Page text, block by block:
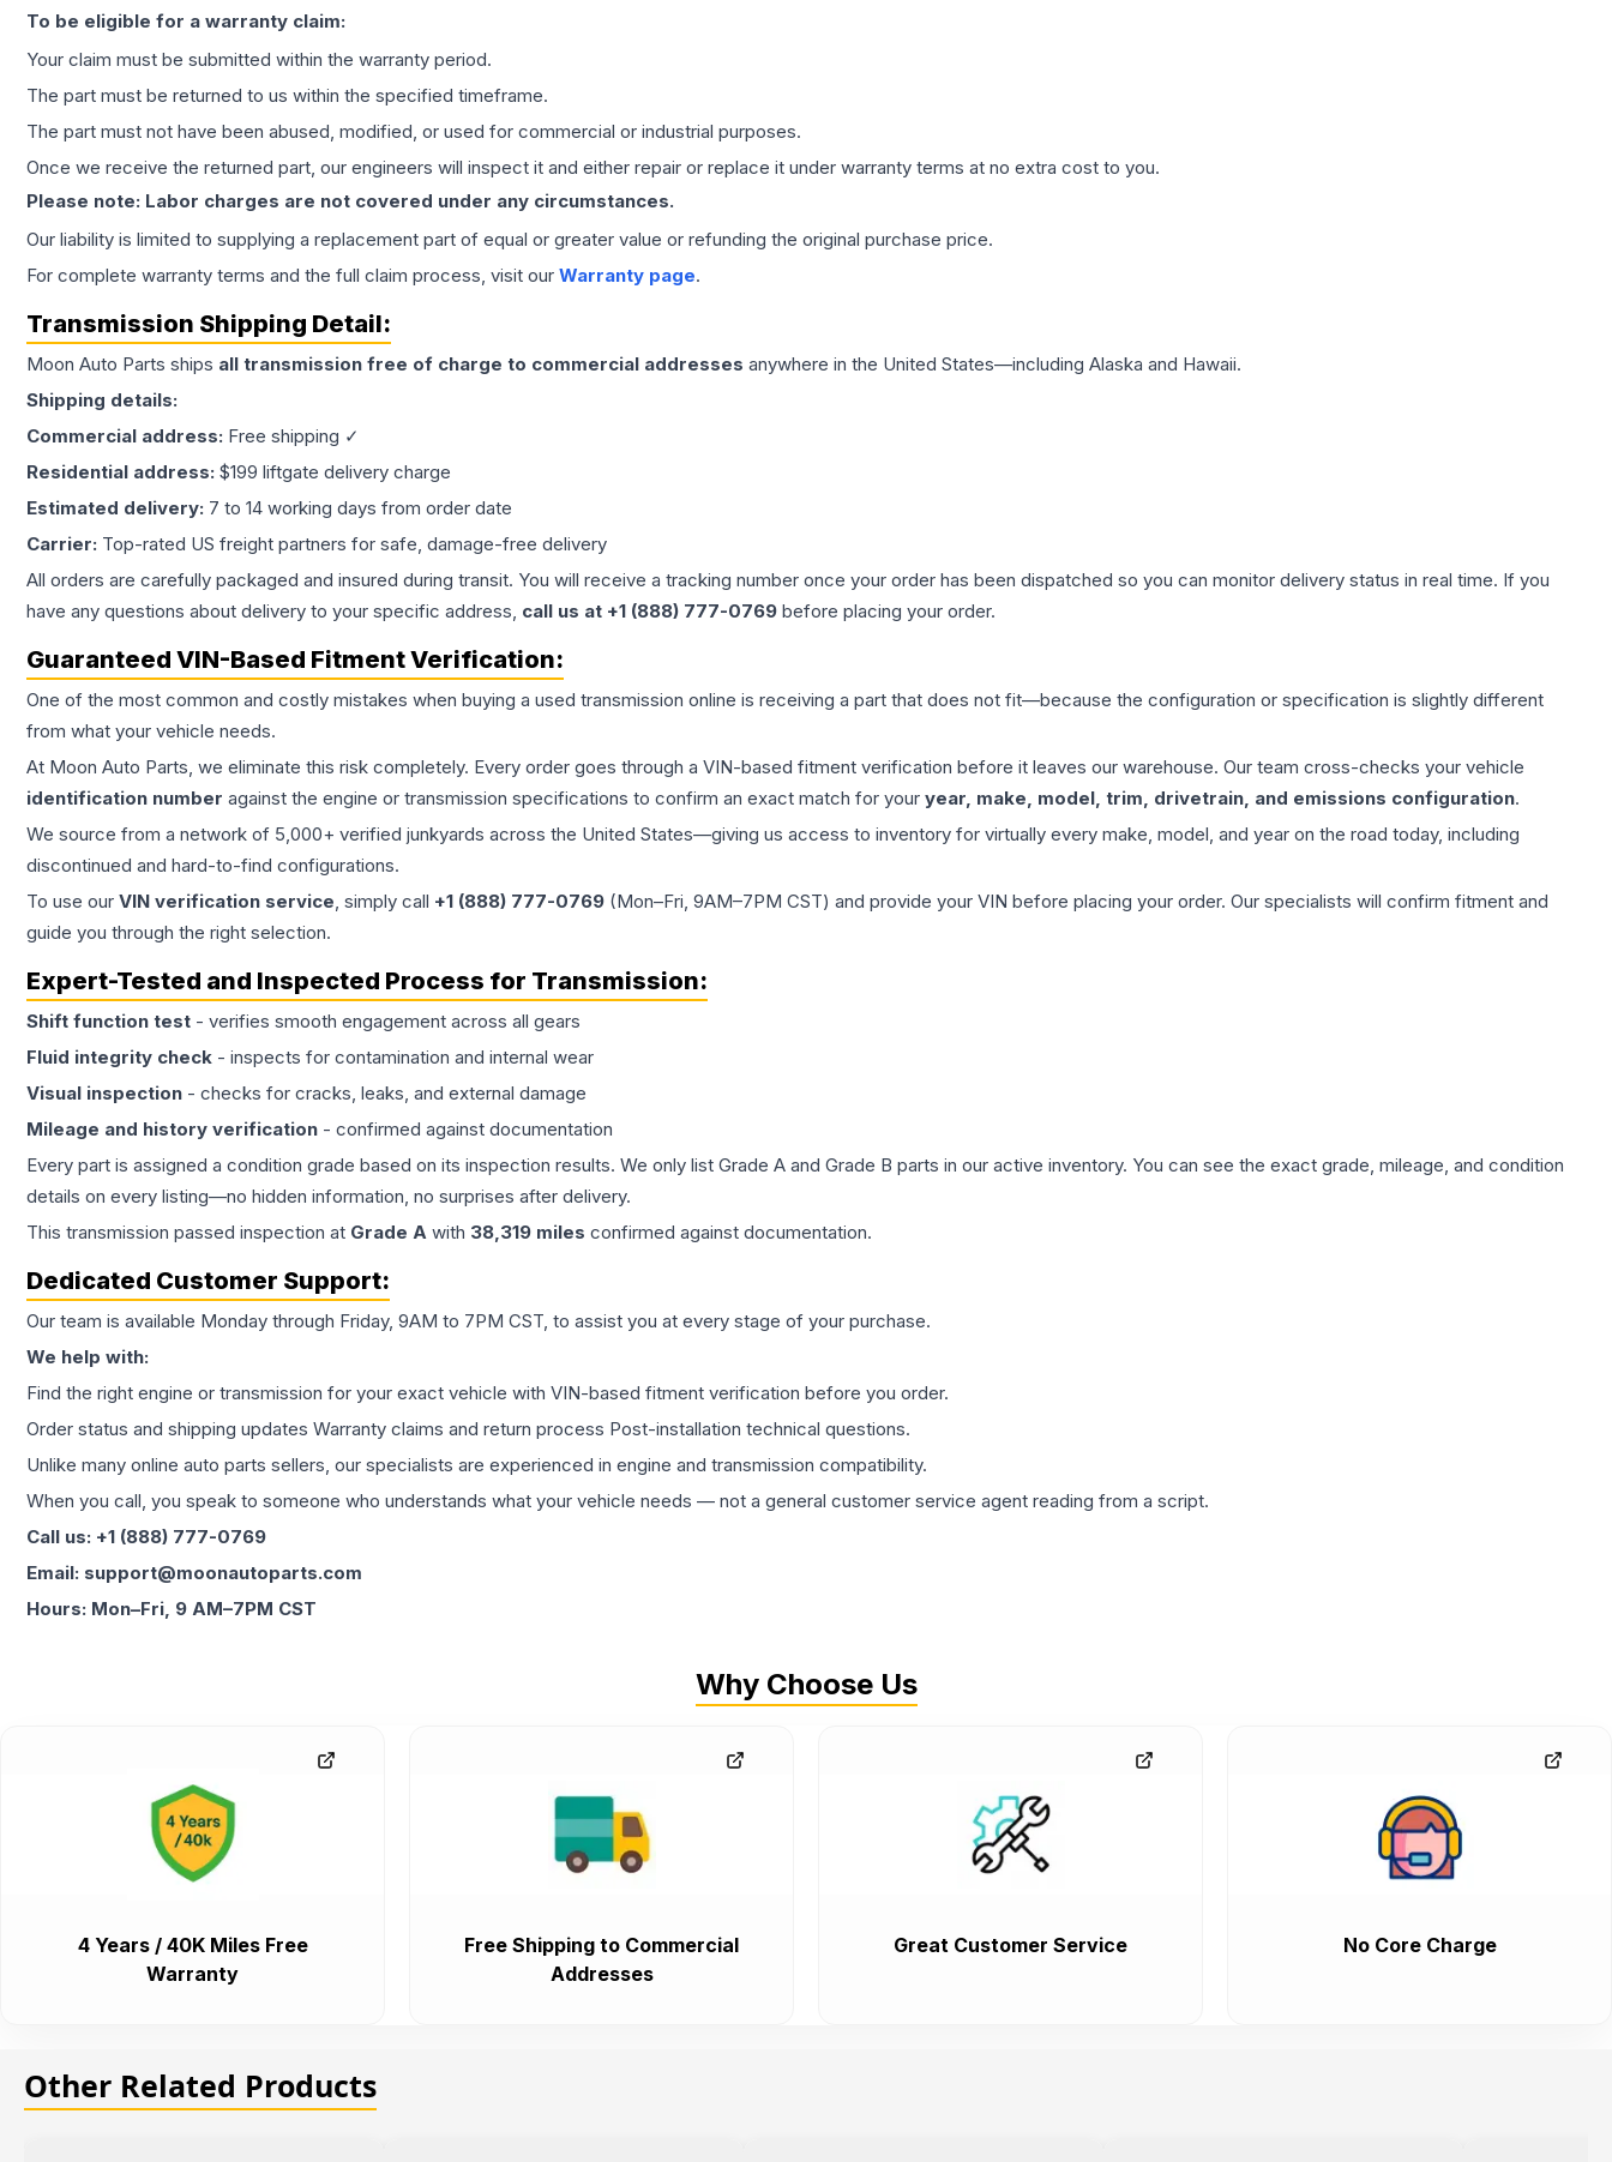
To be eligible for a warranty claim:
Your claim must be submitted within the warranty period.
The part must be returned to us within the specified timeframe.
The part must not have been abused, modified, or used for commercial or industrial purposes.
Once we receive the returned part, our engineers will inspect it and either repair or replace it under warranty terms at no extra cost to you.
Please note: Labor charges are not covered under any circumstances.
Our liability is limited to supplying a replacement part of equal or greater value or refunding the original purchase price.
For complete warranty terms and the full claim process, visit our Warranty page.
Transmission Shipping Detail:
Moon Auto Parts ships all transmission free of charge to commercial addresses anywhere in the United States—including Alaska and Hawaii.
Shipping details:
Commercial address: Free shipping ✓
Residential address: $199 liftgate delivery charge
Estimated delivery: 7 to 14 working days from order date
Carrier: Top-rated US freight partners for safe, damage-free delivery
All orders are carefully packaged and insured during transit. You will receive a tracking number once your order has been dispatched so you can monitor delivery status in real time. If you
have any questions about delivery to your specific address, call us at +1 (888) 777-0769 before placing your order.
Guaranteed VIN-Based Fitment Verification:
One of the most common and costly mistakes when buying a used transmission online is receiving a part that does not fit—because the configuration or specification is slightly different
from what your vehicle needs.
At Moon Auto Parts, we eliminate this risk completely. Every order goes through a VIN-based fitment verification before it leaves our warehouse. Our team cross-checks your vehicle
identification number against the engine or transmission specifications to confirm an exact match for your year, make, model, trim, drivetrain, and emissions configuration.
We source from a network of 5,000+ verified junkyards across the United States—giving us access to inventory for virtually every make, model, and year on the road today, including
discontinued and hard-to-find configurations.
To use our VIN verification service, simply call +1 (888) 777-0769 (Mon–Fri, 9AM–7PM CST) and provide your VIN before placing your order. Our specialists will confirm fitment and
guide you through the right selection.
Expert-Tested and Inspected Process for Transmission:
Shift function test - verifies smooth engagement across all gears
Fluid integrity check - inspects for contamination and internal wear
Visual inspection - checks for cracks, leaks, and external damage
Mileage and history verification - confirmed against documentation
Every part is assigned a condition grade based on its inspection results. We only list Grade A and Grade B parts in our active inventory. You can see the exact grade, mileage, and condition
details on every listing—no hidden information, no surprises after delivery.
This transmission passed inspection at Grade A with 38,319 miles confirmed against documentation.
Dedicated Customer Support:
Our team is available Monday through Friday, 9AM to 7PM CST, to assist you at every stage of your purchase.
We help with:
Find the right engine or transmission for your exact vehicle with VIN-based fitment verification before you order.
Order status and shipping updates Warranty claims and return process Post-installation technical questions.
Unlike many online auto parts sellers, our specialists are experienced in engine and transmission compatibility.
When you call, you speak to someone who understands what your vehicle needs — not a general customer service agent reading from a script.
Call us: +1 (888) 777-0769
Email: support@moonautoparts.com
Hours: Mon–Fri, 9 AM–7PM CST
Why Choose Us
4 Years / 40K Miles Free
Warranty
Free Shipping to Commercial
Addresses
Great Customer Service No Core Charge
Other Related Products